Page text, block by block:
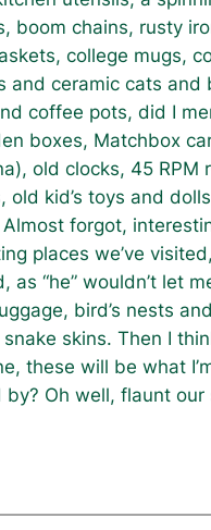
boom chains, rusty
college mugs,
and ceramic cats and
coffee pots, did I
boxes, Matchbox
old clocks, 45 RPM
old kid’s toys and
forgot,
places we’ve
as “he” wouldn’t let
bird’s nests and
skins. Then I
these will be what
by? Oh well, flaunt